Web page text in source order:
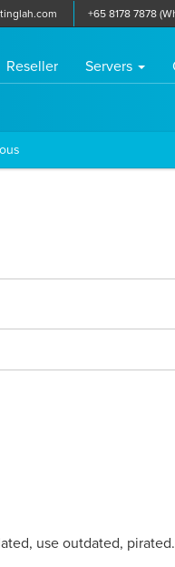
+65 8178 7878
Reseller Servers
use outdated,